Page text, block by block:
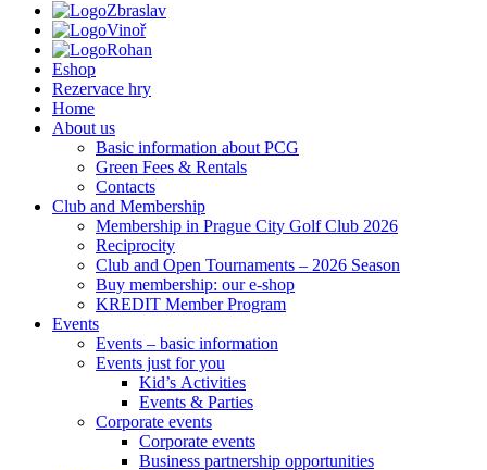
Zbraslav
Vinoř
Rohan
Eshop
Rezervace hry
Home
About us
Basic information about PCG
Green Fees & Rentals
Contacts
Club and Membership
Membership in Prague City Golf Club 2026
Reciprocity
Club and Open Tournaments – 2026 Season
Buy membership: our e-shop
KREDIT Member Program
Events
Events – basic information
Events just for you
Kid’s Activities
Events & Parties
Corporate events
Corporate events
Business partnership opportunities